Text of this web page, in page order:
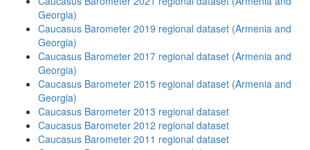
Georgia)
Caucasus Barometer 2019 regional dataset (Armenia and
Georgia)
Caucasus Barometer 2017 regional dataset (Armenia and
Georgia)
Caucasus Barometer 2015 regional dataset (Armenia and
Georgia)
Caucasus Barometer 2013 regional dataset
Caucasus Barometer 2012 regional dataset
Caucasus Barometer 2011 regional dataset